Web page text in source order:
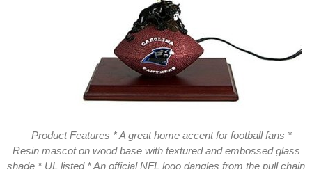
Product Features * A great home accent for football fans *
Resin mascot on wood base with textured and embossed glass
shade * UL listed * An official NFL logo dangles from the pull chain